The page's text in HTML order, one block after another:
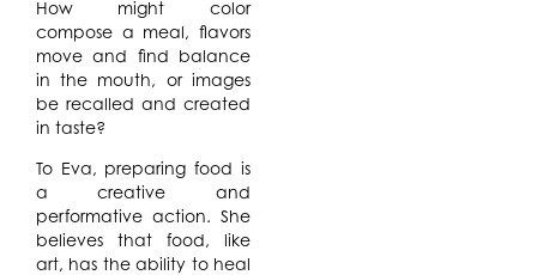
How might color
compose a meal, flavors
move and find balance
in the mouth, or images
be recalled and created
in taste?
To Eva, preparing food is
a creative and
performative action. She
believes that food, like
art, has the ability to heal